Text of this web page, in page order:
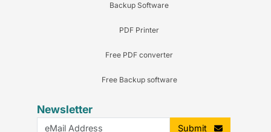
Backup Software
PDF Printer
Free PDF converter
Free Backup software
Newsletter
Submit